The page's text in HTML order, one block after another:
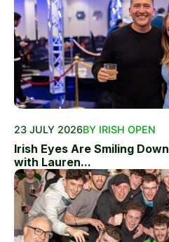
23 JULY 2026BY IRISH OPEN
Irish Eyes Are Smiling
with Lauren...